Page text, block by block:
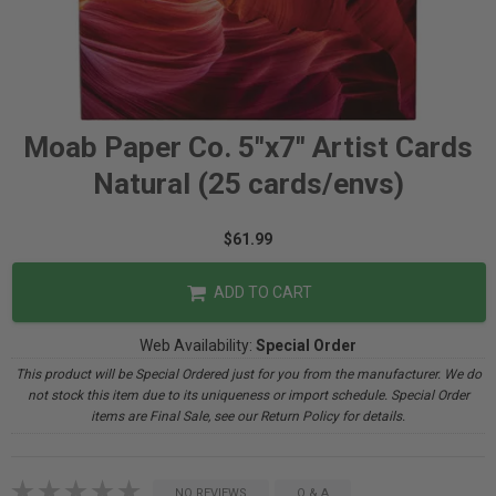
Moab Paper Co. 5"x7" Artist Cards
Natural (25 cards/envs)
$61.99
ADD TO CART
Web Availability: Special Order
This product will be Special Ordered just for you from the manufacturer. We do
not stock this item due to its uniqueness or import schedule. Special Order
items are Final Sale, see our Return Policy for details.